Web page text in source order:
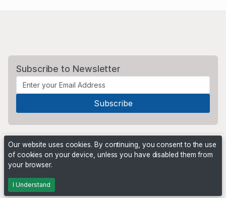
Subscribe to Newsletter
Powered by
Our website uses cookies. By continuing, you consent to the use
of cookies on your device, unless you have disabled them from
your browser.
I Understand